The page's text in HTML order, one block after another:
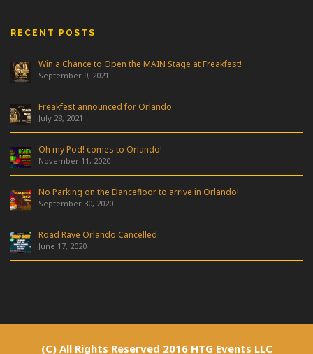
RECENT POSTS
Win a Chance to Open the MAIN Stage at Freakfest!
September 9, 2021
Freakfest announced for Orlando
July 28, 2021
Oh my Pod! comes to Orlando!
November 11, 2020
No Parking on the Dancefloor to arrive in Orlando!
September 30, 2020
Road Rave Orlando Cancelled
June 17, 2020
(C) All Rights Reserved 2016 HTG Events LLC